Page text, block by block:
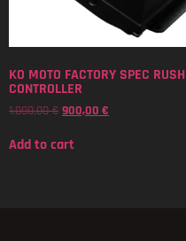
KO MOTO FACTORY SPEC RUSH
CONTROLLER
1.000,00€ 900,00 €
Add to cart